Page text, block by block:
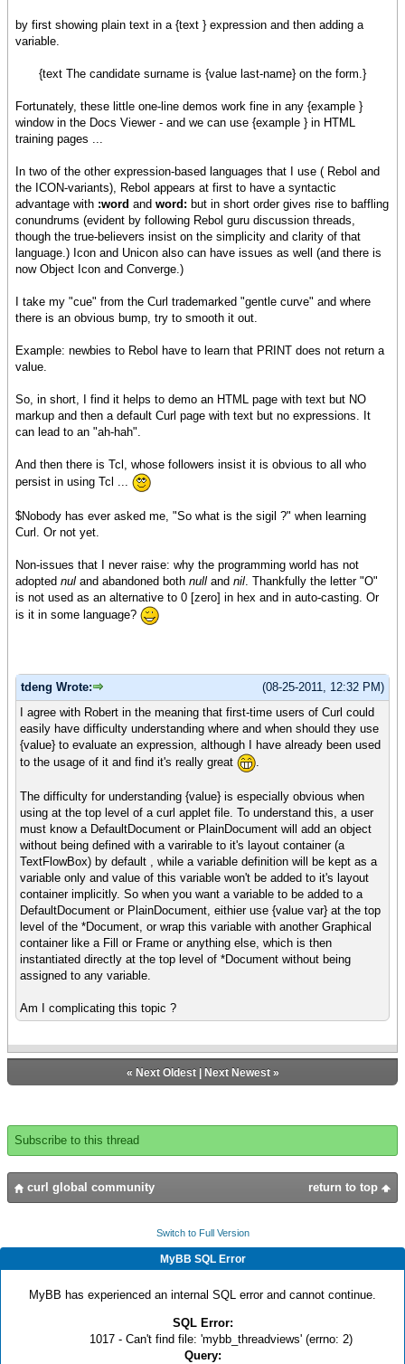
by first showing plain text in a {text } expression and then adding a
variable.
{text The candidate surname is {value last-name} on the form.}
Fortunately, these little one-line demos work fine in any {example }
window in the Docs Viewer - and we can use {example } in HTML
training pages ...
In two of the other expression-based languages that I use ( Rebol and
the ICON-variants), Rebol appears at first to have a syntactic
advantage with :word and word: but in short order gives rise to baffling
conundrums (evident by following Rebol guru discussion threads,
though the true-believers insist on the simplicity and clarity of that
language.) Icon and Unicon also can have issues as well (and there is
now Object Icon and Converge.)
I take my "cue" from the Curl trademarked "gentle curve" and where
there is an obvious bump, try to smooth it out.
Example: newbies to Rebol have to learn that PRINT does not return a
value.
So, in short, I find it helps to demo an HTML page with text but NO
markup and then a default Curl page with text but no expressions. It
can lead to an "ah-hah".
And then there is Tcl, whose followers insist it is obvious to all who
persist in using Tcl ...
$Nobody has ever asked me, "So what is the sigil ?" when learning
Curl. Or not yet.
Non-issues that I never raise: why the programming world has not
adopted nul and abandoned both null and nil . Thankfully the letter "O"
is not used as an alternative to 0 [zero] in hex and in auto-casting. Or
is it in some language?
(08-25-2011, 12:32 PM)
tdeng Wrote:
I agree with Robert in the meaning that first-time users of Curl could
easily have difficulty understanding where and when should they use
{value} to evaluate an expression, although I have already been used
to the usage of it and find it's really great
.
The difficulty for understanding {value} is especially obvious when
using at the top level of a curl applet file. To understand this, a user
must know a DefaultDocument or PlainDocument will add an object
without being defined with a varirable to it's layout container (a
TextFlowBox) by default , while a variable definition will be kept as a
variable only and value of this variable won't be added to it's layout
container implicitly. So when you want a variable to be added to a
DefaultDocument or PlainDocument, eithier use {value var} at the top
level of the *Document, or wrap this variable with another Graphical
container like a Fill or Frame or anything else, which is then
instantiated directly at the top level of *Document without being
assigned to any variable.
Am I complicating this topic ?
« Next Oldest| Next Newest»
Subscribe to this thread
return to top
curl global community
Switch to Full Version
MyBB SQL Error
MyBB has experienced an internal SQL error and cannot continue.
SQL Error:
1017 - Can't find file: 'mybb_threadviews' (errno: 2)
Query: